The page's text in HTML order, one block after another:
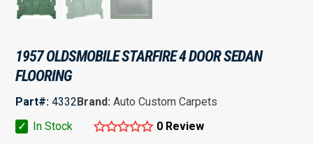
1957 OLDSMOBILE STARFIRE 4 DOOR SEDAN
FLOORING
Part#: 4332Brand:Auto Custom Carpets
✓
In Stock 0 Review